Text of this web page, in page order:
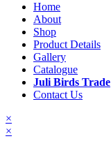
Home
About
Shop
Product Details
Gallery
Catalogue
Juli Birds Trade
Contact Us
×
×